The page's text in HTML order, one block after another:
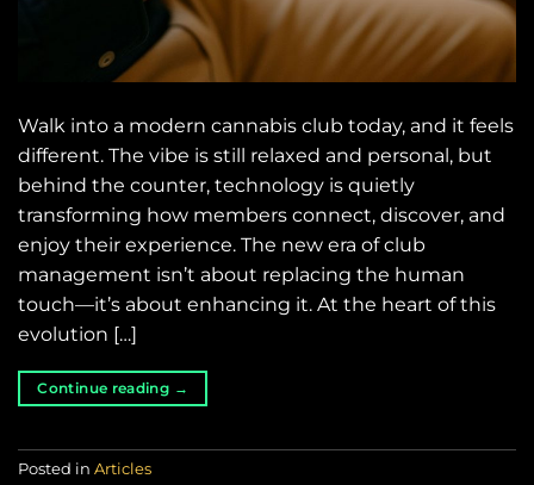
Walk into a modern cannabis club today, and it feels
different. The vibe is still relaxed and personal, but
behind the counter, technology is quietly
transforming how members connect, discover, and
enjoy their experience. The new era of club
management isn’t about replacing the human
touch—it’s about enhancing it. At the heart of this
evolution […]
Continue reading →
Posted in Articles